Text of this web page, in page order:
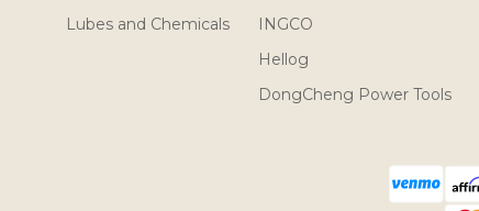
Lubes and Chemicals
INGCO
Hellog
DongCheng Power Tools